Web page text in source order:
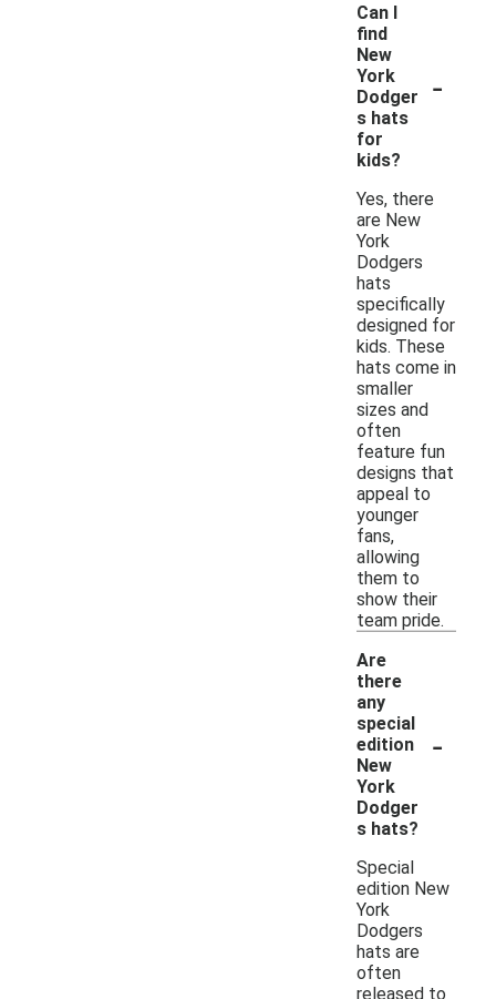
Can I
find
New
York
Dodger
s hats
for
kids?
-
Yes, there
are New
York
Dodgers
hats
specifically
designed for
kids. These
hats come in
smaller
sizes and
often
feature fun
designs that
appeal to
younger
fans,
allowing
them to
show their
team pride.
Are
there
any
special
edition
New
York
Dodger
s hats?
-
Special
edition New
York
Dodgers
hats are
often
released to